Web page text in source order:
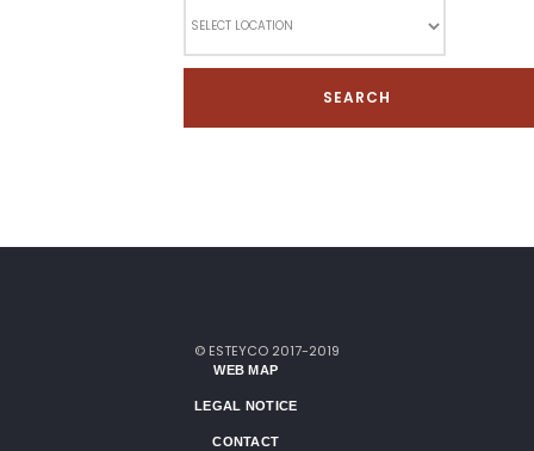
© ESTEYCO 2017-2019
WEB MAP
LEGAL NOTICE
CONTACT